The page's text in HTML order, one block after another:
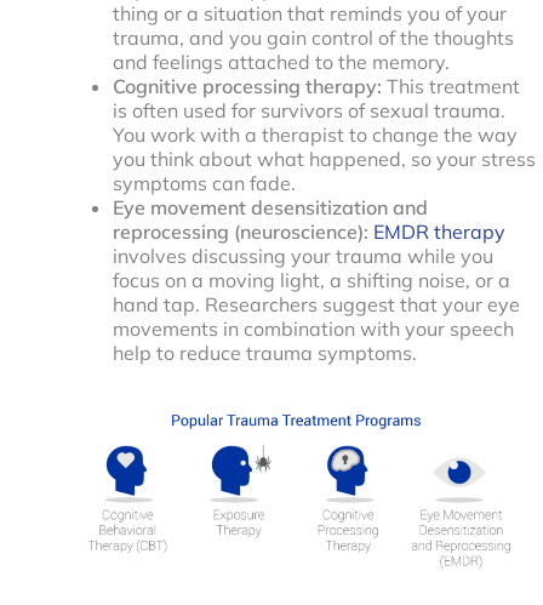
thing or a situation that reminds you of your
trauma, and you gain control of the thoughts
and feelings attached to the memory.
Cognitive processing therapy: This treatment
is often used for survivors of sexual trauma.
You work with a therapist to change the way
you think about what happened, so your stress
symptoms can fade.
Eye movement desensitization and
reprocessing (neuroscience): EMDR therapy
involves discussing your trauma while you
focus on a moving light, a shifting noise, or a
hand tap. Researchers suggest that your eye
movements in combination with your speech
help to reduce trauma symptoms.